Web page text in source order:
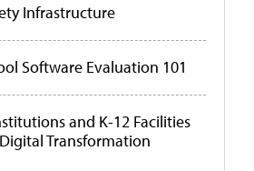
Infrastructure
Software Evaluation 101
and K-12 Facilities
Transformation